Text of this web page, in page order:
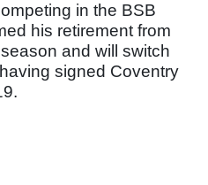
in the BSB
his retirement from
and will switch
signed Coventry